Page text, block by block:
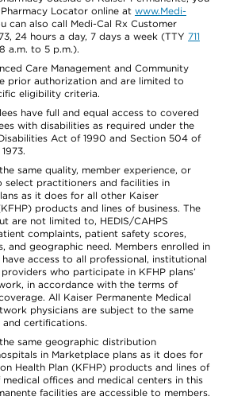
Locator online at www.Medi-
can also call Medi-Cal Rx Customer
24 hours a day, 7 days a week (TTY 711
a.m. to 5 p.m.).
Care Management and Community
prior authorization and are limited to
eligibility criteria.
have full and equal access to covered
with disabilities as required under the
Act of 1990 and Section 504 of
same quality, member experience, or
select practitioners and facilities in
as it does for all other Kaiser
products and lines of business. The
are not limited to, HEDIS/CAHPS
complaints, patient safety scores,
and geographic need. Members enrolled in
access to all professional, institutional
who participate in KFHP plans’
in accordance with the terms of
All Kaiser Permanente Medical
physicians are subject to the same
certifications.
same geographic distribution
in Marketplace plans as it does for
Health Plan (KFHP) products and lines of
offices and medical centers in this
facilities are accessible to members.